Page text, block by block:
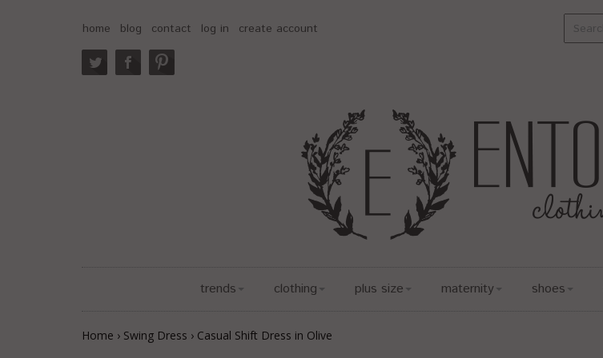
home blog contact log in create account
trends clothing plus size maternity shoes
Home › Swing Dress › Casual Shift Dress in Olive